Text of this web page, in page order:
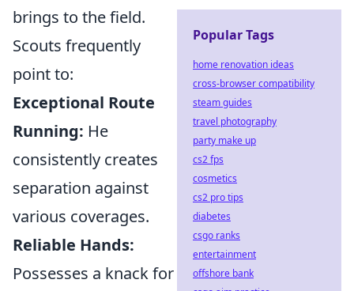
brings to the field.
Scouts frequently
point to:
Exceptional Route
Running: He
consistently creates
separation against
various coverages.
Reliable Hands:
Possesses a knack for
Popular Tags
home renovation ideas
cross-browser compatibility
steam guides
travel photography
party make up
cs2 fps
cosmetics
cs2 pro tips
diabetes
csgo ranks
entertainment
offshore bank